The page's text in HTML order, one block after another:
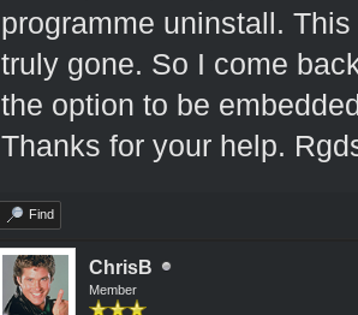
programme uninstall.
truly gone. So I come
the option to be
Thanks for your help.
Find
ChrisB
Member